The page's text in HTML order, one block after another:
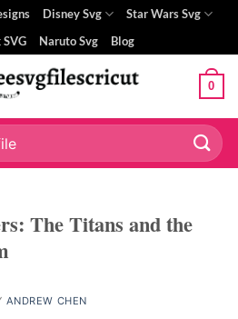
Disney Svg
Star Wars Svg
SVG
Naruto Svg Blog
0
The Titans and the
ANDREW CHEN